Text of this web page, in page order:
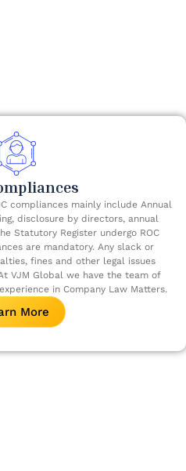
compliances mainly include Annual
disclosure by directors, annual
Statutory Register undergo ROC
are mandatory. Any slack or
fines and other legal issues
VJM Global we have the team of
in Company Law Matters.
More